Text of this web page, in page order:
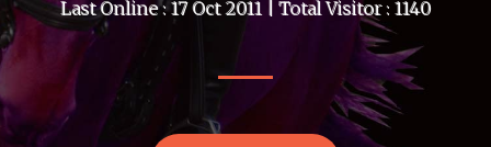
Last Online : 17 Oct 2011 | Total Visitor : 1140